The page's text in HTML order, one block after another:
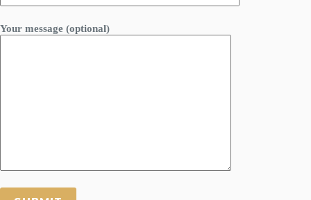
Your message (optional)